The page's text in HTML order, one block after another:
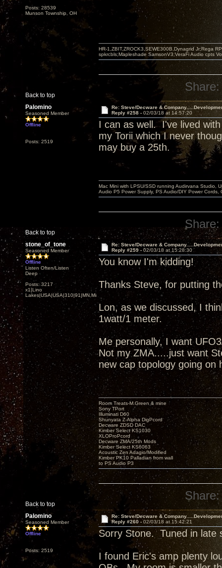
Posts: 28539
Munson Township, OH
Back to top
HR-1,ZBIT,ZROCK3,SEWE300B,Dynagrid Jr;Rega
spkrcbls;Mapleshade SamsonV3;VeraFi Audio cpts
Share:
Palomino
Seasoned Member
Offline
Posts: 2519
Re: Steve/Decware &
Reply #258 - 02/03/18 at 14:57:20
I can as well. I've lived
my Torii which I never
may buy a 25th.
Back to top
Mac Mini with LPSU/SSD running Audirvana Studio,
Audio P5 Power Supply, PS Audio/DIY Power
Share:
stone_of_tone
Seasoned Member
Offline
Listen Often/Listen
Deep
Posts: 3217
x1|Lino
Lakes|USA|USA|310|91|MN,Minnesota
Re: Steve/Decware &
Reply #259 - 02/03/18 at 15:28:30
You know I'm kidding!
Thanks Steve, for putting
Lon, as we discussed, I
1watt/1 meter.
Me personally, I want
Not my ZMA.....just want
new cap topology going on
Back to top
Room Treats-M.Green & mine
Sony TPort
Illuminati D60
Shunyata Z-Alpha DigPcord
Decware ZDSD DAC
Kimber Select KS1030
XLOProPcord
Decware ZMA/25th Mods
Kimber Select KS6063
Acoustic Zen Adagio/Modified
Kimber PK10 Palladian from wall
to PS Audio P3
Share:
Palomino
Seasoned Member
Offline
Posts: 2519
Re: Steve/Decware &
Reply #260 -02/03/18 at 15:42:21
Sorry Stone. Tuned in late
I found Eric's amp plenty